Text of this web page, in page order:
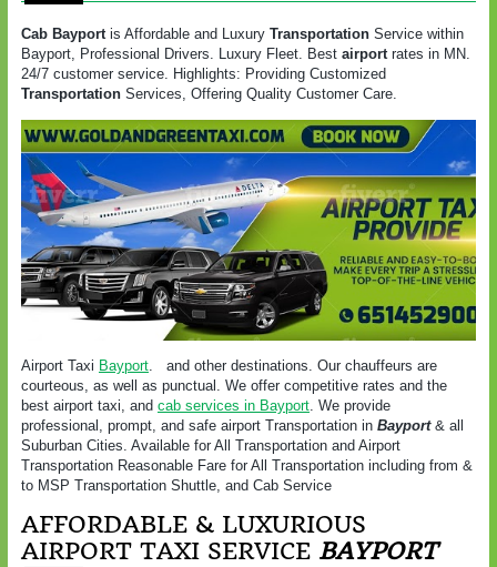
Cab Bayport is Affordable and Luxury Transportation Service within
Bayport, Professional Drivers. Luxury Fleet. Best airport rates in MN.
24/7 customer service. Highlights: Providing Customized
Transportation Services, Offering Quality Customer Care.
Airport Taxi Bayport. and other destinations. Our chauffeurs are
courteous, as well as punctual. We offer competitive rates and the
best airport taxi, and cab services in Bayport. We provide
professional, prompt, and safe airport Transportation in Bayport& all
Suburban Cities. Available for All Transportation and Airport
Transportation Reasonable Fare for All Transportation including from &
to MSP Transportation Shuttle, and Cab Service
AFFORDABLE & LUXURIOUS
AIRPORT TAXI SERVICE BAYPORT